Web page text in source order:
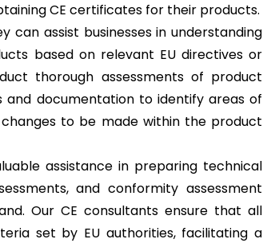
CE certificates for their products.
can assist businesses in understanding
based on relevant EU directives or
thorough assessments of product
and documentation to identify areas of
to be made within the product
assistance in preparing technical
and conformity assessment
Our CE consultants ensure that all
set by EU authorities, facilitating a